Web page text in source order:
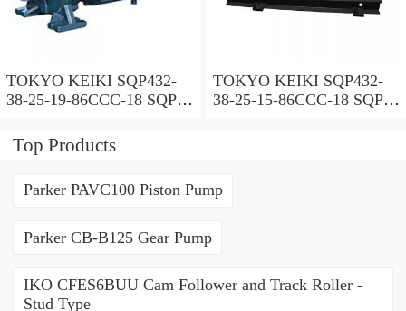
TOKYO KEIKI SQP432-
38-25-19-86CCC-18 SQP
TOKYO KEIKI SQP432-
38-25-15-86CCC-18 SQP
Top Products
Parker PAVC100 Piston Pump
Parker CB-B125 Gear Pump
IKO CFES6BUU Cam Follower and Track Roller -
Stud Type